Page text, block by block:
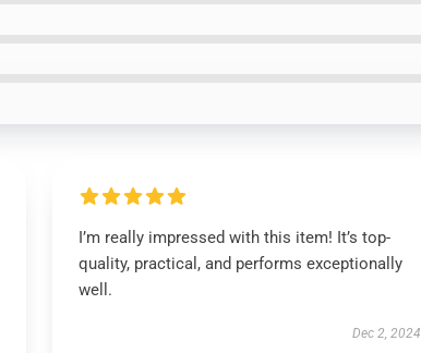
I’m really impressed with this item! It’s top-
quality, practical, and performs exceptionally
well.
Dec 2, 2024